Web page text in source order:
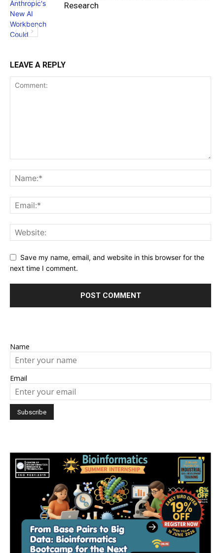
Research
LEAVE A REPLY
Save my name, email, and website in this browser for the
next time I comment.
Name
Email